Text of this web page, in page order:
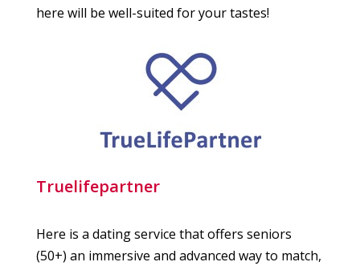
here will be well-suited for your tastes!
Truelifepartner
Here is a dating service that offers seniors
(50+) an immersive and advanced way to match,